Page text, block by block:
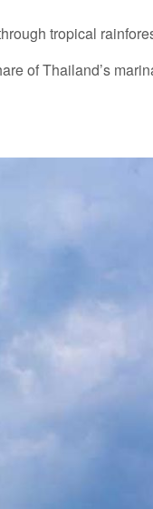
tropical
of Thailand’s